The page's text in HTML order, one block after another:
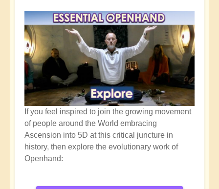
If you feel inspired to join the growing movement
of people around the World embracing
Ascension into 5D at this critical juncture in
history, then explore the evolutionary work of
Openhand: